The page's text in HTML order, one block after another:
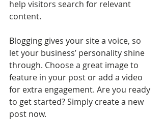
help visitors search for relevant
content.
Blogging gives your site a voice, so
let your business’ personality shine
through. Choose a great image to
feature in your post or add a video
for extra engagement. Are you ready
to get started? Simply create a new
post now.